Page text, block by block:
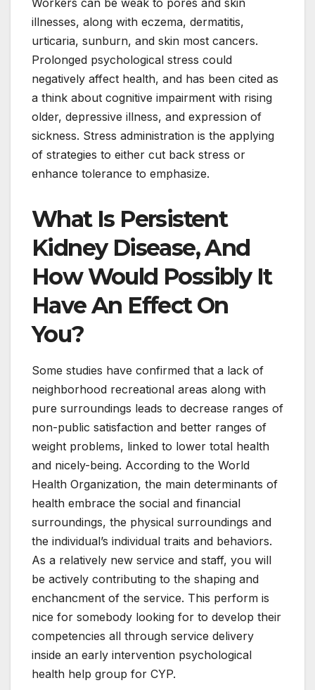
Workers can be weak to pores and skin
illnesses, along with eczema, dermatitis,
urticaria, sunburn, and skin most cancers.
Prolonged psychological stress could
negatively affect health, and has been cited as
a think about cognitive impairment with rising
older, depressive illness, and expression of
sickness. Stress administration is the applying
of strategies to either cut back stress or
enhance tolerance to emphasize.
What Is Persistent
Kidney Disease, And
How Would Possibly It
Have An Effect On
You?
Some studies have confirmed that a lack of
neighborhood recreational areas along with
pure surroundings leads to decrease ranges of
non-public satisfaction and better ranges of
weight problems, linked to lower total health
and nicely-being. According to the World
Health Organization, the main determinants of
health embrace the social and financial
surroundings, the physical surroundings and
the individual’s individual traits and behaviors.
As a relatively new service and staff, you will
be actively contributing to the shaping and
enchancment of the service. This perform is
nice for somebody looking for to develop their
competencies all through service delivery
inside an early intervention psychological
health help group for CYP.